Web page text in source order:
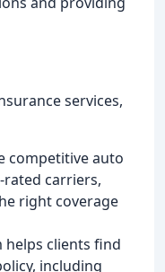
services,
competitive auto
carriers,
right coverage
helps clients find
including